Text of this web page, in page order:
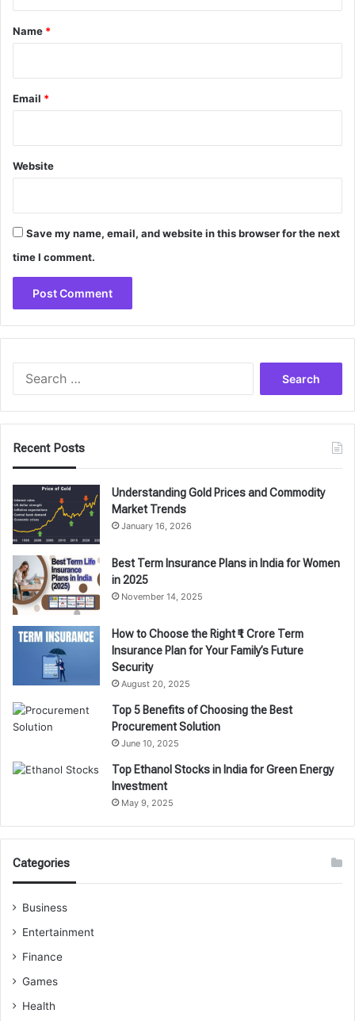
*
Name *
Email *
Website
Save my name, email, and website in this browser for the next
time I comment.
Recent Posts
Understanding Gold Prices and Commodity
Market Trends
January 16, 2026
Best Term Insurance Plans in India for Women
in 2025
November 14, 2025
How to Choose the Right ₹1 Crore Term
Insurance Plan for Your Family’s Future
Security
August 20, 2025
Top 5 Benefits of Choosing the Best
Procurement Solution
June 10, 2025
Top Ethanol Stocks in India for Green Energy
Investment
May 9, 2025
Categories
Business
Entertainment
Finance
Games
Health